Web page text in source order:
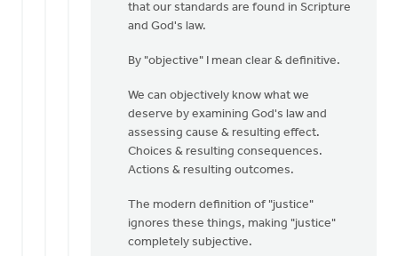
get
further
that our standards are found in Scripture
and God's law.
By "objective" I mean clear & definitive.
We can objectively know what we
deserve by examining God's law and
assessing cause & resulting effect.
Choices & resulting consequences.
Actions & resulting outcomes.
The modern definition of "justice"
ignores these things, making "justice"
completely subjective.